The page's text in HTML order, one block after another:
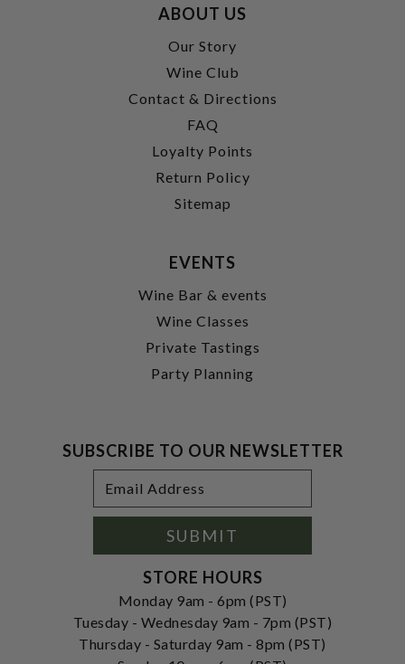
ABOUT US
Our Story
Wine Club
Contact & Directions
FAQ
Loyalty Points
Return Policy
Sitemap
EVENTS
Wine Bar & events
Wine Classes
Private Tastings
Party Planning
SUBSCRIBE TO OUR NEWSLETTER
Address
SUBMIT
STORE HOURS
Monday 9am - 6pm (PST)
Tuesday - Wednesday 9am - 7pm (PST)
Thursday - Saturday 9am - 8pm (PST)